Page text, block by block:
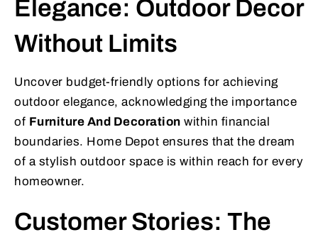
Elegance: Outdoor Decor
Without Limits
Uncover budget-friendly options for achieving
outdoor elegance, acknowledging the importance
of Furniture And Decoration within financial
boundaries. Home Depot ensures that the dream
of a stylish outdoor space is within reach for every
homeowner.
Customer Stories: The